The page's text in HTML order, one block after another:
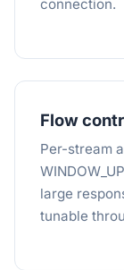
connection.
Flow
Per-stream
large
tunable